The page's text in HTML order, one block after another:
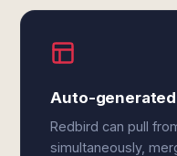
Auto-
Redbird can pull
simultaneously,